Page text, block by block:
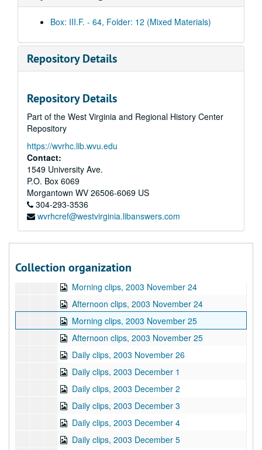
Box: III.F. - 64, Folder: 12 (Mixed Materials)
Repository Details
Repository Details
Part of the West Virginia and Regional History Center
Repository
https://wvrhc.lib.wvu.edu
Contact:
1549 University Ave.
P.O. Box 6069
Morgantown WV 26506-6069 US
304-293-3536
wvrhcref@westvirginia.libanswers.com
Collection organization
Afternoon clips, 2003 November 13
Morning clips, 2003 November 14
Morning clips, 2003 November 17
Afternoon clips, 2003 November 17
Afternoon clips, 2003 November 18
Morning clips, 2003 November 19
Afternoon clips, 2003 November 19
Morning clips, 2003 November 20
Afternoon clips, 2003 November 20
Afternoon clips, 2003 November 21
Morning clips, 2003 November 24
Afternoon clips, 2003 November 24
Morning clips, 2003 November 25
Afternoon clips, 2003 November 25
Daily clips, 2003 November 26
Daily clips, 2003 December 1
Daily clips, 2003 December 2
Daily clips, 2003 December 3
Daily clips, 2003 December 4
Daily clips, 2003 December 5